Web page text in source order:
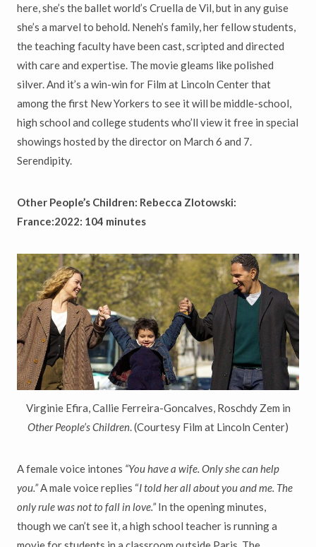
here, she’s the ballet world’s Cruella de Vil, but in any guise
she’s a marvel to behold. Neneh’s family, her fellow students,
the teaching faculty have been cast, scripted and directed
with care and expertise. The movie gleams like polished
silver. And it’s a win-win for Film at Lincoln Center that
among the first New Yorkers to see it will be middle-school,
high school and college students who’ll view it free in special
showings hosted by the director on March 6 and 7.
Serendipity.
Other People’s Children: Rebecca Zlotowski:
France:2022: 104 minutes
Virginie Efira, Callie Ferreira-Goncalves, Roschdy Zem in
Other People’s Children. (Courtesy Film at Lincoln Center)
A female voice intones “You have a wife. Only she can help
you.”A male voice replies “I told her all about you and me. The
only rule was not to fall in love.”In the opening minutes,
though we can’t see it, a high school teacher is running a